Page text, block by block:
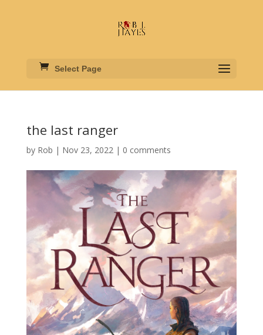
Select Page
the last ranger
by Rob | Nov 23, 2022| 0 comments